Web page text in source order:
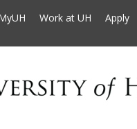
Work at UH Apply